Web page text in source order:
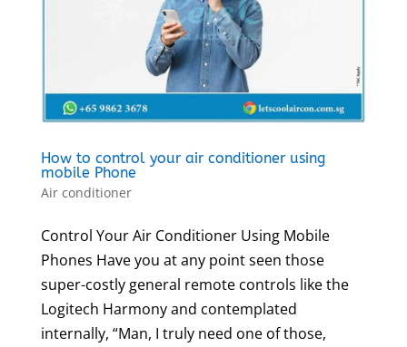
How to control your air conditioner using
mobile Phone
Air conditioner
Control Your Air Conditioner Using Mobile
Phones Have you at any point seen those
super-costly general remote controls like the
Logitech Harmony and contemplated
internally, “Man, I truly need one of those,